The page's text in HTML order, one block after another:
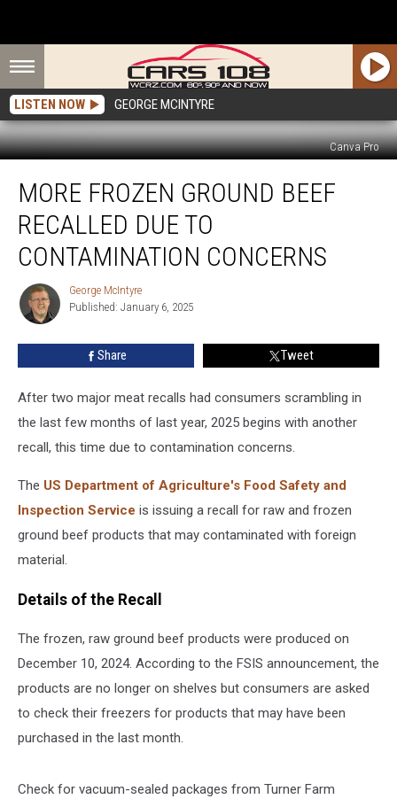
LISTEN NOW GEORGE MCINTYRE
Canva Pro
Frozen
Ground
Beef
Recalled
Due
Contamination
Concerns
MORE FROZEN GROUND BEEF
RECALLED DUE TO
CONTAMINATION CONCERNS
George
McIntyre
George McIntyre
Published: January 6, 2025
Share Tweet
After two major meat recalls had consumers scrambling in
the last few months of last year, 2025 begins with another
recall, this time due to contamination concerns.
The US Department of Agriculture's Food Safety and
Inspection Service is issuing a recall for raw and frozen
ground beef products that may contaminated with foreign
material.
Details of the Recall
The frozen, raw ground beef products were produced on
December 10, 2024. According to the FSIS announcement, the
products are no longer on shelves but consumers are asked
to check their freezers for products that may have been
purchased in the last month.
Check for vacuum-sealed packages from Turner Farm